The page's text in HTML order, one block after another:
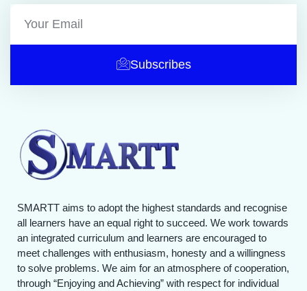
Subscribes
SMARTT aims to adopt the highest standards and recognise
all learners have an equal right to succeed. We work towards
an integrated curriculum and learners are encouraged to
meet challenges with enthusiasm, honesty and a willingness
to solve problems. We aim for an atmosphere of cooperation,
through “Enjoying and Achieving” with respect for individual